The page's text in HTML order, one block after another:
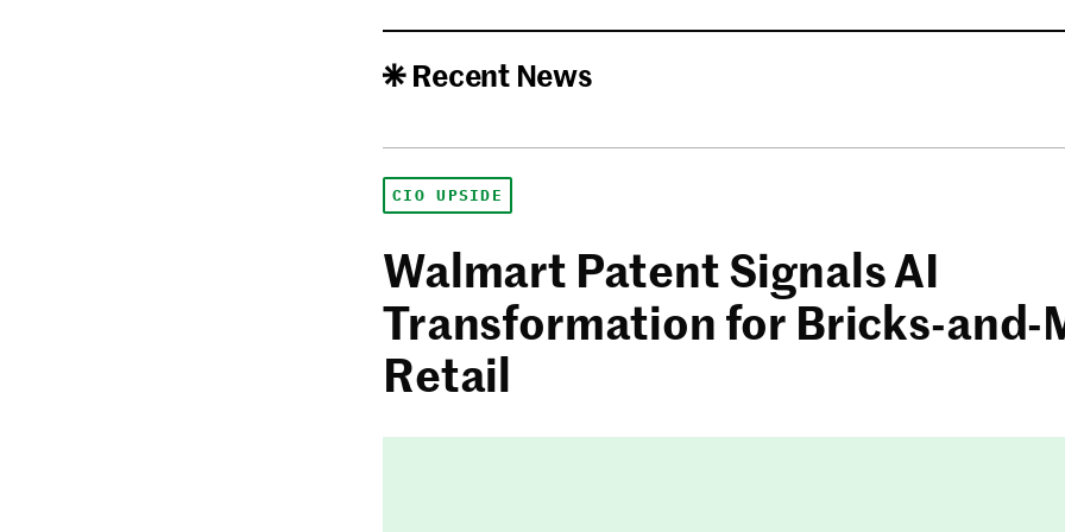
Recent News
CIO UPSIDE
Walmart Patent Signals AI
Transformation for Bricks-and-
Retail